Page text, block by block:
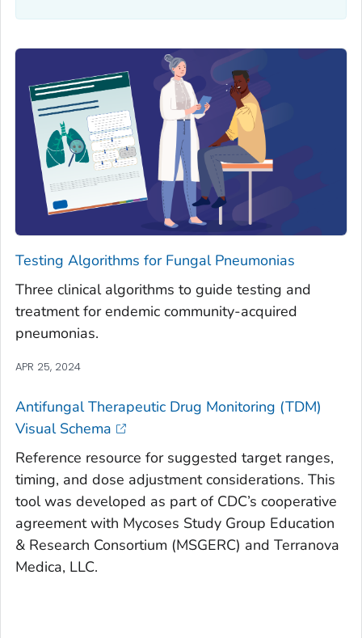
Testing Algorithms for Fungal Pneumonias
Three clinical algorithms to guide testing and
treatment for endemic community-acquired
pneumonias.
APR 25, 2024
Antifungal Therapeutic Drug Monitoring (TDM)
Visual Schema
Reference resource for suggested target ranges,
timing, and dose adjustment considerations. This
tool was developed as part of CDC’s cooperative
agreement with Mycoses Study Group Education
& Research Consortium (MSGERC) and Terranova
Medica, LLC.